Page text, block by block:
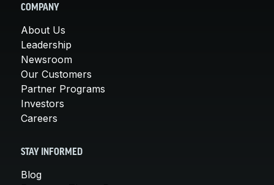
COMPANY
About Us
Leadership
Newsroom
Our Customers
Partner Programs
Investors
Careers
STAY INFORMED
Blog